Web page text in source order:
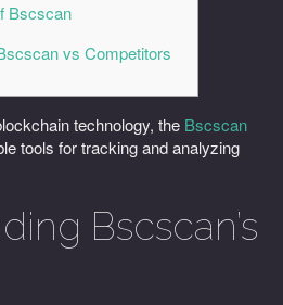
Bscscan
vs Competitors
technology, the Bscscan
tools for tracking and analyzing
Bscscan’s